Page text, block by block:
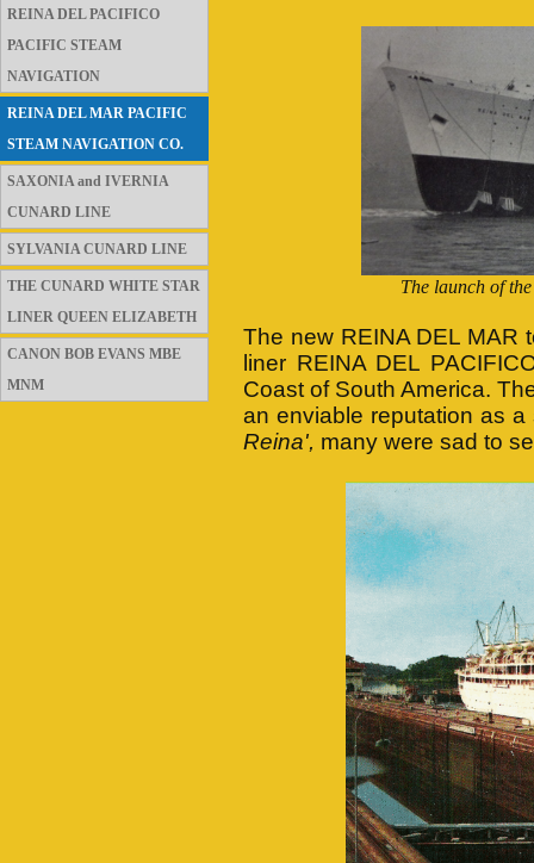
REINA DEL PACIFICO
PACIFIC STEAM
NAVIGATION
REINA DEL MAR PACIFIC
STEAM NAVIGATION CO.
SAXONIA and IVERNIA
CUNARD LINE
SYLVANIA CUNARD LINE
THE CUNARD WHITE STAR
LINER QUEEN ELIZABETH
CANON BOB EVANS MBE
MNM
The launch of
The new REINA DEL MAR
liner REINA DEL
Coast of South America.
an enviable reputation as
Reina', many were sad to